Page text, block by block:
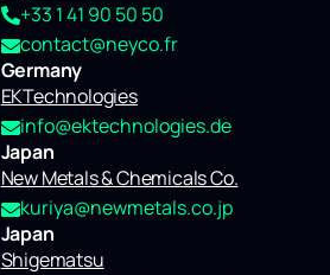
+33 1 41 90 50 50
contact@neyco.fr
Germany
EKTechnologies
info@ektechnologies.de
Japan
New Metals & Chemicals Co.
kuriya@newmetals.co.jp
Japan
Shigematsu